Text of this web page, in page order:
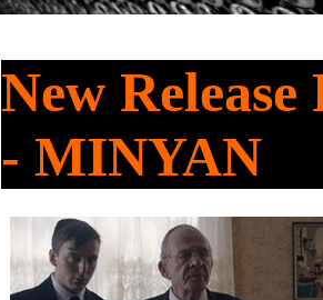
New
- MINYAN